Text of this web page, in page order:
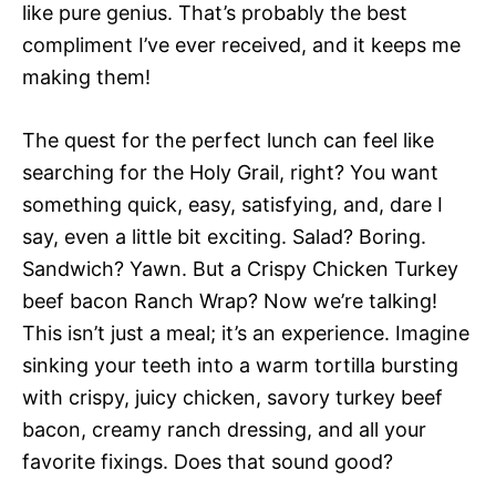
like pure genius. That’s probably the best
compliment I’ve ever received, and it keeps me
making them!
The quest for the perfect lunch can feel like
searching for the Holy Grail, right? You want
something quick, easy, satisfying, and, dare I
say, even a little bit exciting. Salad? Boring.
Sandwich? Yawn. But a Crispy Chicken Turkey
beef bacon Ranch Wrap? Now we’re talking!
This isn’t just a meal; it’s an experience. Imagine
sinking your teeth into a warm tortilla bursting
with crispy, juicy chicken, savory turkey beef
bacon, creamy ranch dressing, and all your
favorite fixings. Does that sound good?